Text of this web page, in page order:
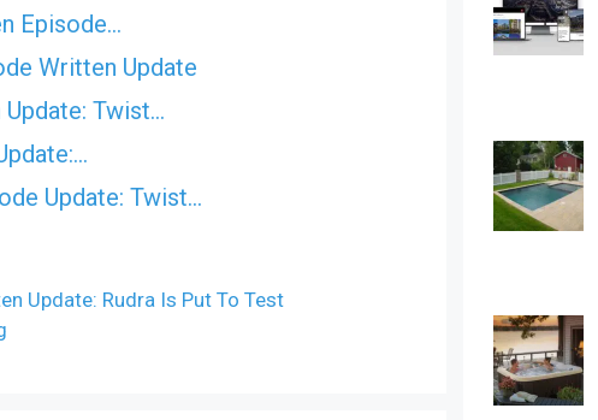
Episode…
Written Update
Twist...
Update: Twist...
Update: Rudra Is Put To Test